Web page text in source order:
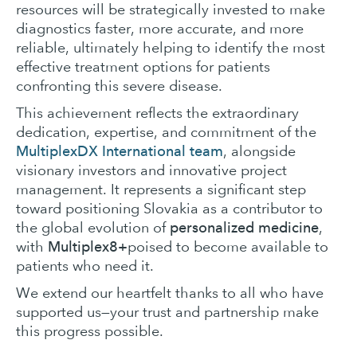
resources will be strategically invested to make
diagnostics faster, more accurate, and more
reliable, ultimately helping to identify the most
effective treatment options for patients
confronting this severe disease.
This achievement reflects the extraordinary
dedication, expertise, and commitment of the
MultiplexDX International team, alongside
visionary investors and innovative project
management. It represents a significant step
toward positioning Slovakia as a contributor to
the global evolution of personalized medicine,
with Multiplex8+poised to become available to
patients who need it.
We extend our heartfelt thanks to all who have
supported us—your trust and partnership make
this progress possible.